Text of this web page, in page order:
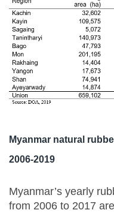
Myanmar natural
2006-2019
Myanmar’s yearly
from 2006 to 2017